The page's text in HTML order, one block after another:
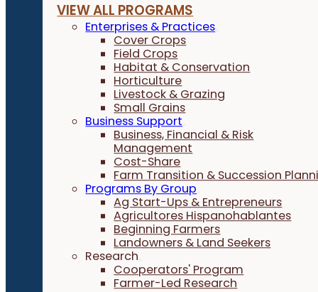
VIEW ALL PROGRAMS
Enterprises & Practices
Cover Crops
Field Crops
Habitat & Conservation
Horticulture
Livestock & Grazing
Small Grains
Business Support
Business, Financial & Risk
Management
Cost-Share
Farm Transition & Succession
Programs By Group
Ag Start-Ups & Entrepreneurs
Agricultores Hispanohablantes
Beginning Farmers
Landowners & Land Seekers
Research
Cooperators' Program
Farmer-Led Research